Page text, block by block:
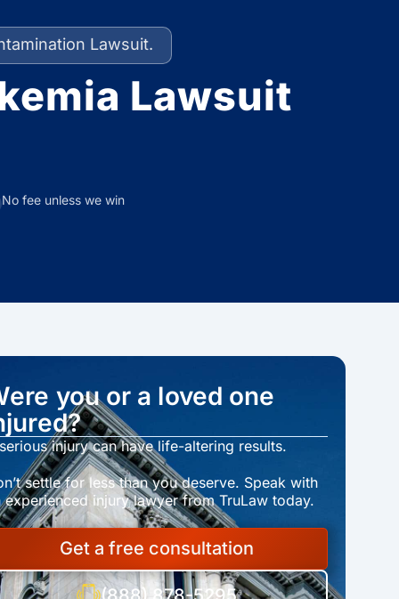
Lawsuit.
Lawsuit
No fee unless we win
you or a loved one
injury can have life-altering results.
settle for less than you deserve. Speak with
experienced injury lawyer from TruLaw today.
Get a free consultation